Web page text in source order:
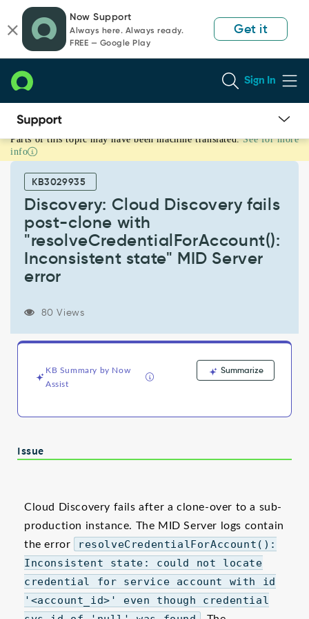
page
content
chat
Now Support
Always here. Always ready.
FREE — Google Play
Get it
Sign In
Discovery:
Cloud
Discovery
"resolveCredentialForAccount():
Inconsistent
Support
Troubleshooting
Parts of this topic may have been machine translated. See for more
info
KB3029935
Discovery: Cloud Discovery fails
post-clone with
"resolveCredentialForAccount():
Inconsistent state" MID Server
error
80 Views
KB Summary by Now
Assist
Summarize
Issue
Cloud Discovery fails after a clone-over to a sub-
production instance. The MID Server logs contain
the error
resolveCredentialForAccount():
Inconsistent state: could not locate
credential for service account with id
'<account_id>' even though credential